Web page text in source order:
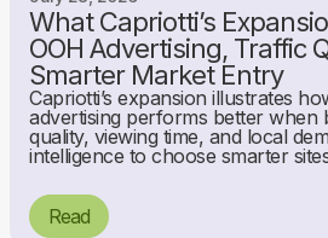
What Capriotti’s
OOH Advertising, Traffic
Smarter Market Entry
Capriotti’s expansion illustrates
advertising performs better when
quality, viewing time, and local
intelligence to choose smarter
Read